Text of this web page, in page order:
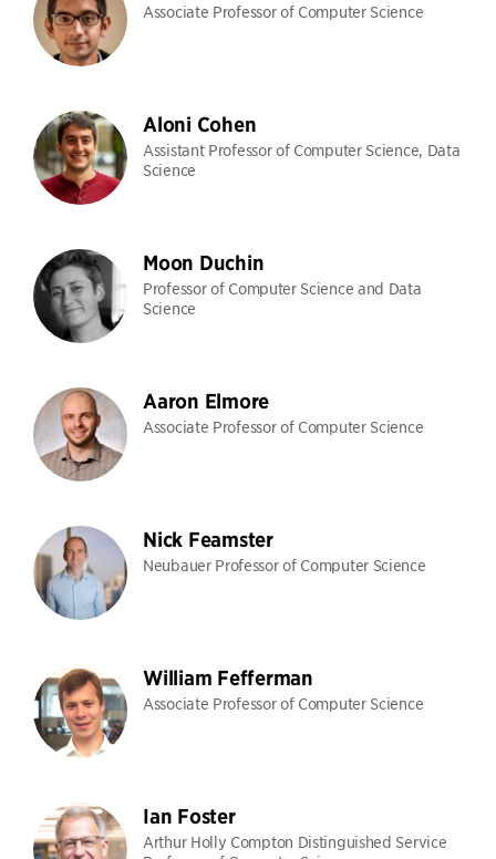
Associate Professor of Computer Science
Aloni Cohen
Assistant Professor of Computer Science, Data
Science
Moon Duchin
Professor of Computer Science and Data
Science
Aaron Elmore
Associate Professor of Computer Science
Nick Feamster
Neubauer Professor of Computer Science
William Fefferman
Associate Professor of Computer Science
Ian Foster
Arthur Holly Compton Distinguished Service